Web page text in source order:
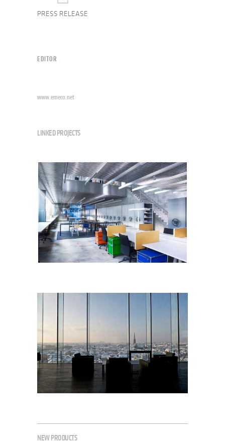
PRESS RELEASE
EDITOR
www.emeco.net
LINKED PROJECTS
NEW PRODUCTS